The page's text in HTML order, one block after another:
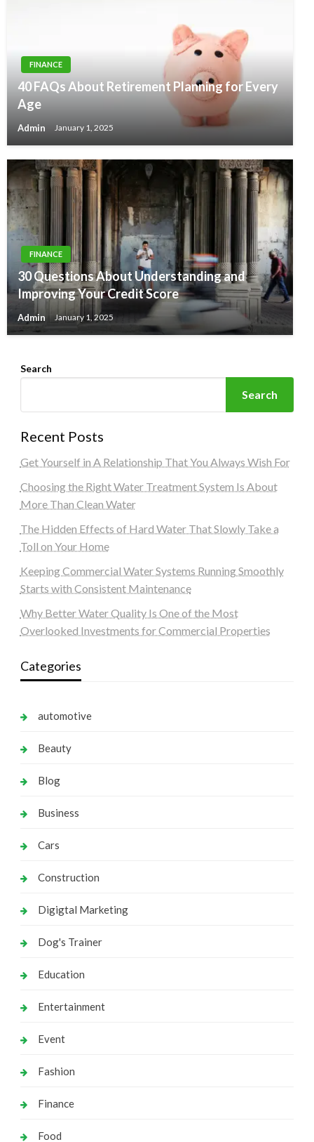
FINANCE
40 FAQs About Retirement Planning for Every
Age
Admin January 1, 2025
FINANCE
30 Questions About Understanding and
Improving Your Credit Score
Admin January 1, 2025
Search
Search
Recent Posts
Get Yourself in A Relationship That You Always Wish For
Choosing the Right Water Treatment System Is About
More Than Clean Water
The Hidden Effects of Hard Water That Slowly Take a
Toll on Your Home
Keeping Commercial Water Systems Running Smoothly
Starts with Consistent Maintenance
Why Better Water Quality Is One of the Most
Overlooked Investments for Commercial Properties
Categories
automotive
Beauty
Blog
Business
Cars
Construction
Digigtal Marketing
Dog's Trainer
Education
Entertainment
Event
Fashion
Finance
Food